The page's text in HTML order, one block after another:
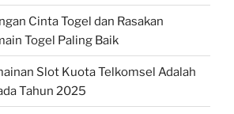
Cinta Togel dan Rasakan
Togel Paling Baik
Slot Kuota Telkomsel Adalah
Tahun 2025